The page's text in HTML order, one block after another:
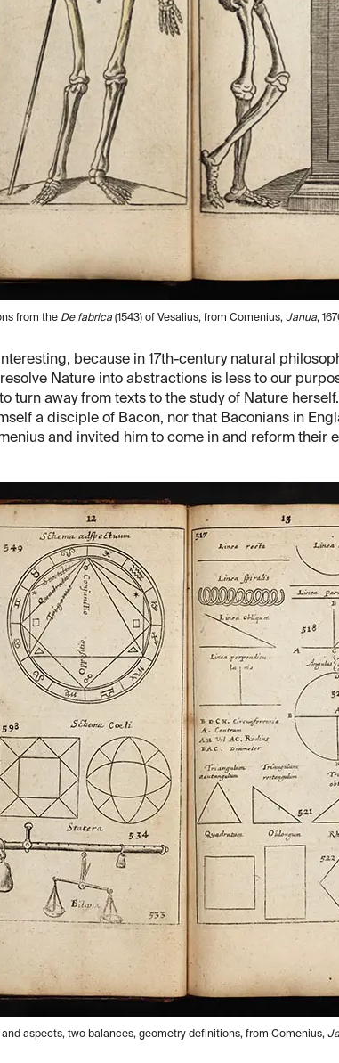
from the De fabrica (1543) of Vesalius, from Comenius, Janua,
because in 17th-century natural
Nature into abstractions is less to our
turn away from texts to the study of Nature
a disciple of Bacon, nor that Baconians in
and invited him to come in and reform their
aspects, two balances, geometry definitions, from Comenius,